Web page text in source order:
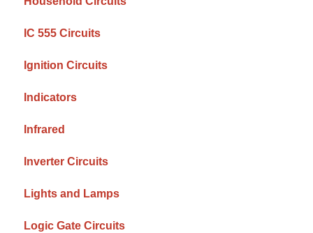
IC 555 Circuits
Ignition Circuits
Indicators
Infrared
Inverter Circuits
Lights and Lamps
Logic Gate Circuits